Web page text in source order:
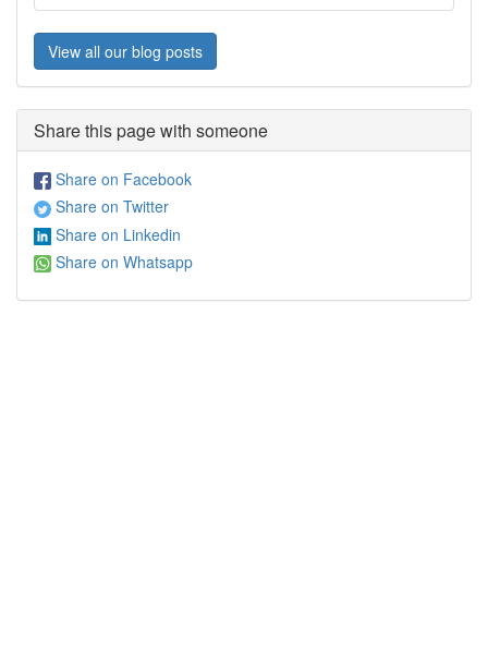
View all our blog posts
Share this page with someone
Share on Facebook
Share on Twitter
Share on Linkedin
Share on Whatsapp